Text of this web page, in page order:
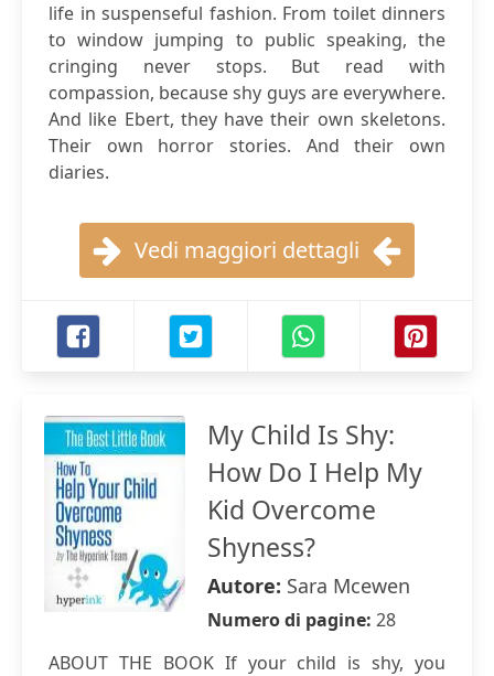
life in suspenseful fashion. From toilet dinners
to window jumping to public speaking, the
cringing never stops. But read with
compassion, because shy guys are everywhere.
And like Ebert, they have their own skeletons.
Their own horror stories. And their own
diaries.
Vedi maggiori dettagli
My Child Is Shy:
How Do I Help My
Kid Overcome
Shyness?
Autore: Sara Mcewen
Numero di pagine: 28
ABOUT THE BOOK If your child is shy, you